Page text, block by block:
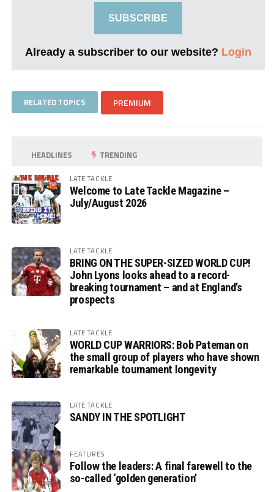
SUBSCRIBE
Already a subscriber to our website? Login
RELATED TOPICS PREMIUM
HEADLINES TRENDING
LATE TACKLE
Welcome to Late Tackle Magazine –
July/August 2026
LATE TACKLE
BRING ON THE SUPER-SIZED WORLD CUP!
John Lyons looks ahead to a record-
breaking tournament – and at England’s
prospects
LATE TACKLE
WORLD CUP WARRIORS: Bob Pateman on
the small group of players who have shown
remarkable tournament longevity
LATE TACKLE
SANDY IN THE SPOTLIGHT
FEATURES
Follow the leaders: A final farewell to the
so-called ‘golden generation’